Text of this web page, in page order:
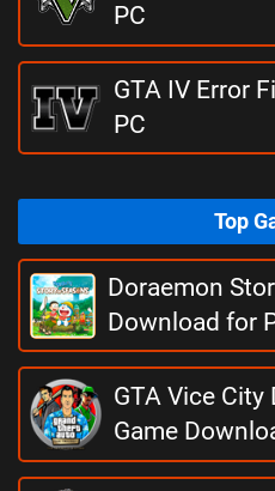
PC
GTA IV Error
PC
Top
Doraemon
Download for
GTA Vice
Game